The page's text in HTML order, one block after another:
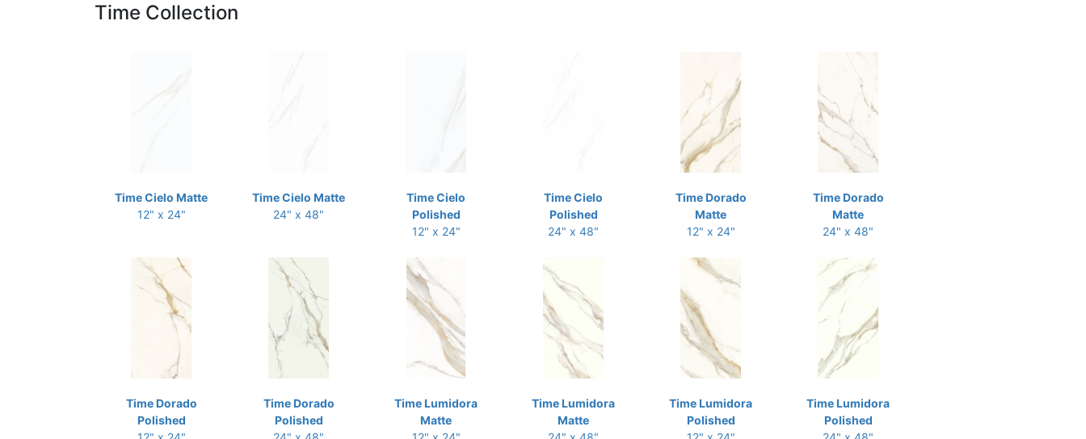
Time Collection
Time Cielo Matte
12" x 24"
Time Cielo Matte
24" x 48"
Time Cielo
Polished
12" x 24"
Time Cielo
Polished
24" x 48"
Time Dorado
Matte
12" x 24"
Time Dorado
Matte
24" x 48"
Time Dorado
Polished
Time Dorado
Polished
Time Lumidora
Matte
Time Lumidora
Matte
Time Lumidora
Polished
Time Lumidora
Polished